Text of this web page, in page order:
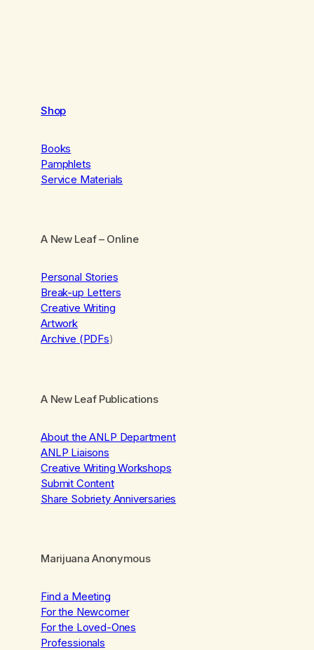
Shop
Books
Pamphlets
Service Materials
A New Leaf– Online
Personal Stories
Break-up Letters
Creative Writing
Artwork
Archive (PDFs)
A New Leaf Publications
About the ANLP Department
ANLP Liaisons
Creative Writing Workshops
Submit Content
Share Sobriety Anniversaries
Marijuana Anonymous
Find a Meeting
For the Newcomer
For the Loved-Ones
Professionals